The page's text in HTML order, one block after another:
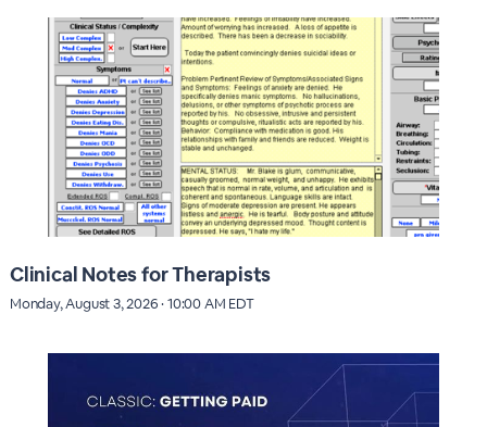
Clinical Notes for Therapists
Monday, August 3, 2026 · 10:00 AM EDT